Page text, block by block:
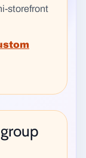
storefront